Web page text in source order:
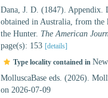
Dana, J. D. (1847). Appendix.
obtained in Australia, from
the Hunter. The American
page(s): 153 [details]
Type locality contained in
MolluscaBase eds. (2026).
on 2026-07-09